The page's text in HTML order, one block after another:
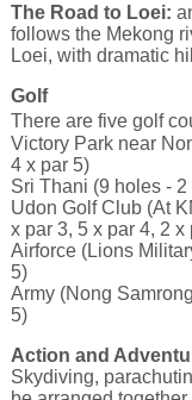
The Road to Loei:
follows the Mekong
Loei, with dramatic
Golf
There are five golf
Victory Park near
4 x par 5)
Sri Thani (9 holes -
Udon Golf Club (At
x par 3, 5 x par 4, 2 x
Airforce (Lions
5)
Army (Nong
5)
Action and
Skydiving,